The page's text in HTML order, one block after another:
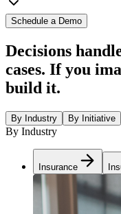
Schedule a Demo
Decisions
cases. If you
build it.
By Industry By Initiative
By Industry
Insurance